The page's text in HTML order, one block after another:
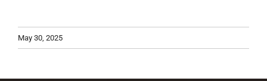
May 30, 2025